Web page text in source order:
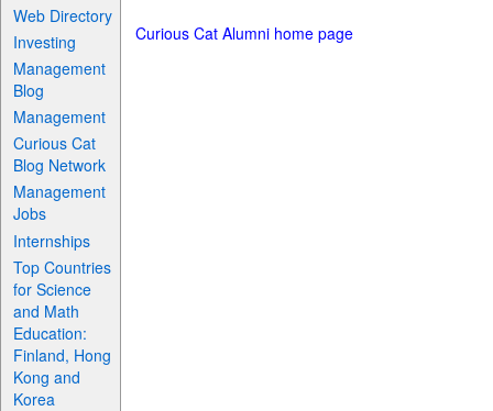
Web Directory
Investing
Management
Blog
Management
Curious Cat
Blog Network
Management
Jobs
Internships
Top Countries
for Science
and Math
Education:
Finland, Hong
Kong and
Korea
Curious Cat Alumni home page